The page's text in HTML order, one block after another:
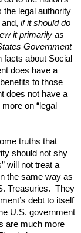
the legal authority
if it should do
it primarily as
Government
facts about Social
does have a
to those
does not have a
on “legal
truths that
should not shy
will not treat a
the same way as
Treasuries. They
debt to itself
U.S. government
are much more